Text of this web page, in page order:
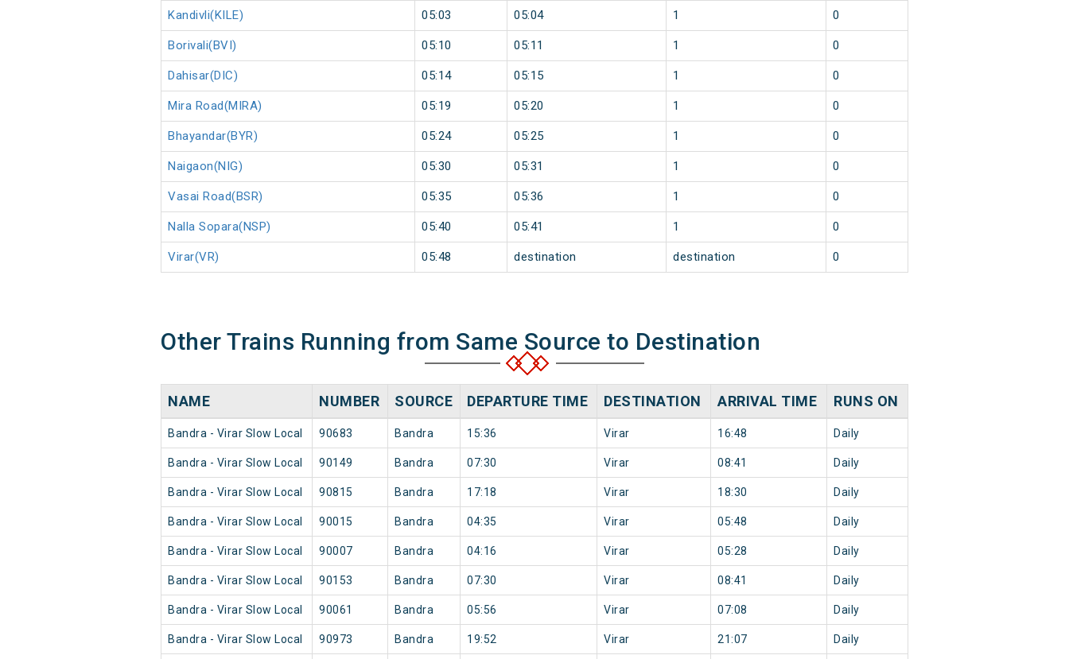
Kandivli(KILE) 05:03 05:04 1 0
Borivali(BVI) 05:10 05:11 1 0
Dahisar(DIC) 05:14 05:15 1 0
Mira Road(MIRA) 05:19 05:20 1 0
Bhayandar(BYR) 05:24 05:25 1 0
Naigaon(NIG) 05:30 05:31 1 0
Vasai Road(BSR) 05:35 05:36 1 0
Nalla Sopara(NSP) 05:40 05:41 1 0
Virar(VR) 05:48 destination destination 0
Other Trains Running from Same Source to Destination
NAME NUMBER SOURCE DEPARTURE TIME DESTINATION ARRIVAL TIME RUNS ON
Bandra - Virar Slow Local 90683 Bandra 15:36 Virar 16:48 Daily
Bandra - Virar Slow Local 90149 Bandra 07:30 Virar 08:41 Daily
Bandra - Virar Slow Local 90815 Bandra 17:18 Virar 18:30 Daily
Bandra - Virar Slow Local 90015 Bandra 04:35 Virar 05:48 Daily
Bandra - Virar Slow Local 90007 Bandra 04:16 Virar 05:28 Daily
Bandra - Virar Slow Local 90153 Bandra 07:30 Virar 08:41 Daily
Bandra - Virar Slow Local 90061 Bandra 05:56 Virar 07:08 Daily
Bandra - Virar Slow Local 90973 Bandra 19:52 Virar 21:07 Daily